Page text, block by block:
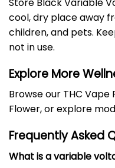
cool, dry place away
children, and pets.
not in use.
Explore More
Browse our THC Vape
Flower, or explore
Frequently Asked
What is a variable